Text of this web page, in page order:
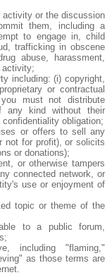
activity or the discussion
them, including a
to engage in, child
trafficking in obscene
abuse, harassment,
activity;
including: (i) copyright,
or contractual
must not distribute
any kind without their
obligation;
or offers to sell any
not for profit), or solicits
or donations);
or otherwise tampers
connected network, or
use or enjoyment of
topic or theme of the
to a public forum,
including "flaming,"
as those terms are